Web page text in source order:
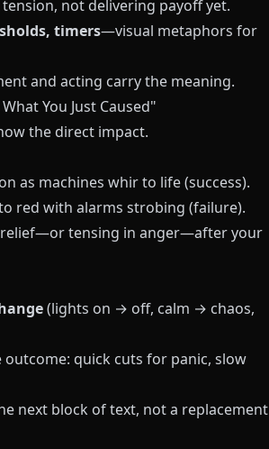
not delivering payoff yet.
timers—visual metaphors for
and acting carry the meaning.
You Just Caused"
the direct impact.
as machines whir to life (success).
red with alarms strobing (failure).
relief—or tensing in anger—after your
(lights on → off, calm → chaos,
quick cuts for panic, slow
next block of text, not a replacement